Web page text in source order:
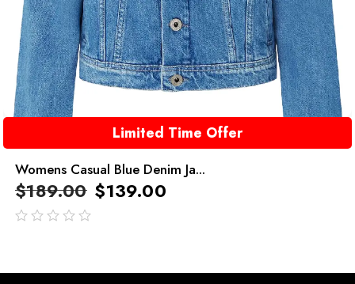
Limited Time Offer
Womens Casual Blue Denim Ja...
$189.00 $139.00